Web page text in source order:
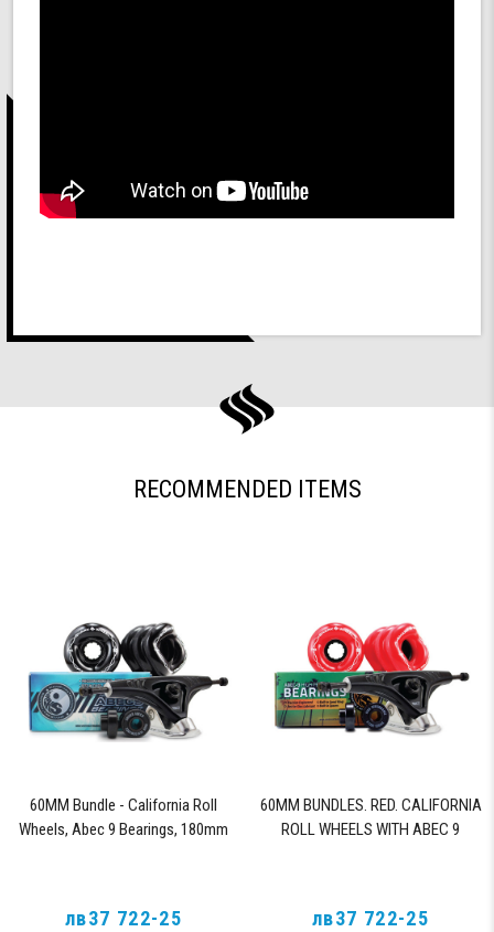
RECOMMENDED ITEMS
60MM Bundle - California Roll
Wheels, Abec 9 Bearings, 180mm
лв37 722-25
60MM BUNDLES. RED. CALIFORNIA
ROLL WHEELS WITH ABEC 9
лв37 722-25